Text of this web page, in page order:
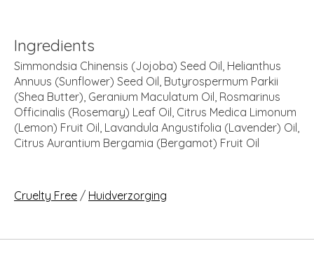
Ingredients
Simmondsia Chinensis (Jojoba) Seed Oil, Helianthus
Annuus (Sunflower) Seed Oil, Butyrospermum Parkii
(Shea Butter), Geranium Maculatum Oil, Rosmarinus
Officinalis (Rosemary) Leaf Oil, Citrus Medica Limonum
(Lemon) Fruit Oil, Lavandula Angustifolia (Lavender) Oil,
Citrus Aurantium Bergamia (Bergamot) Fruit Oil
Cruelty Free / Huidverzorging